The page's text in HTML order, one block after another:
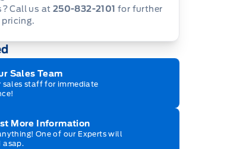
Call us at 250-832-2101 for further
Sales Team
sales staff for immediate
More Information
One of our Experts will
asap.